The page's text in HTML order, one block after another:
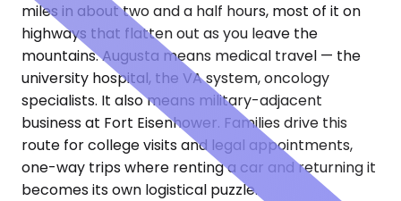
miles in about two and a half hours, most of it on
highways that flatten out as you leave the
mountains. Augusta means medical travel — the
university hospital, the VA system, oncology
specialists. It also means military-adjacent
business at Fort Eisenhower. Families drive this
route for college visits and legal appointments,
one-way trips where renting a car and returning it
becomes its own logistical puzzle.